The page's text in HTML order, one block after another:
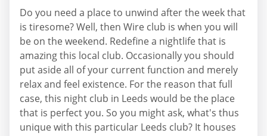
Do you need a place to unwind after the week that
is tiresome? Well, then Wire club is when you will
be on the weekend. Redefine a nightlife that is
amazing this local club. Occasionally you should
put aside all of your current function and merely
relax and feel existence. For the reason that full
case, this night club in Leeds would be the place
that is perfect you. So you might ask, what's thus
unique with this particular Leeds club? It houses